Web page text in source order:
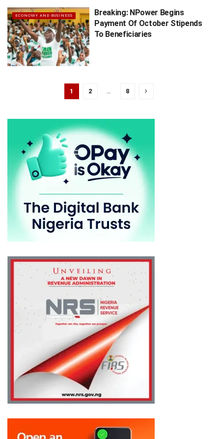
ECONOMY AND BUSINESS
Breaking: NPower Begins
Payment Of October Stipends
To Beneficiaries
1 2 8